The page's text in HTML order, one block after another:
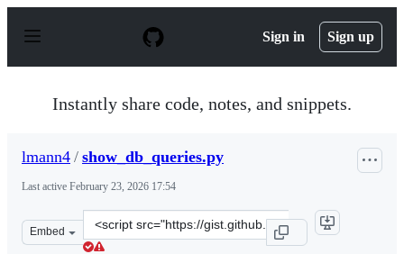
p
Sign in Sign up
Instantly share code, notes, and snippets.
lmann4 / show_db_queries.py
Last active February 23, 2026 17:54
Embed
Clone
this